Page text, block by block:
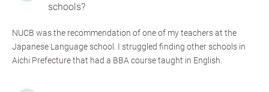
schools?
NUCB was the recommendation of one of my teachers at the
Japanese Language school. I struggled finding other schools in
Aichi Prefecture that had a BBA course taught in English.